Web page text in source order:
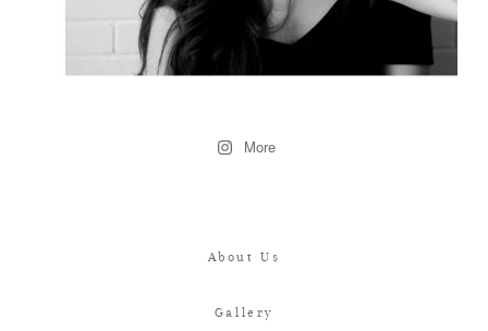
More
About Us
Gallery